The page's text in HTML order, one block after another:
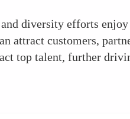
diversity efforts
attract customers,
top talent, further